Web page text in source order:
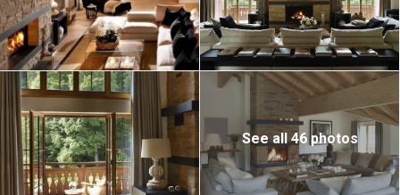
See all 46 photos